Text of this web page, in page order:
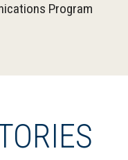
Program